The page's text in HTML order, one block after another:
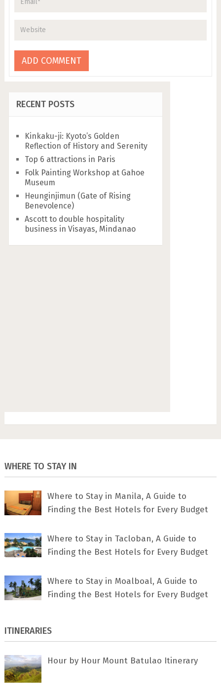
RECENT POSTS
Kinkaku-ji: Kyoto’s Golden
Reflection of History and Serenity
Top 6 attractions in Paris
Folk Painting Workshop at Gahoe
Museum
Heunginjimun (Gate of Rising
Benevolence)
Ascott to double hospitality
business in Visayas, Mindanao
WHERE TO STAY IN
Where to Stay in Manila, A Guide to
Finding the Best Hotels for Every Budget
Where to Stay in Tacloban, A Guide to
Finding the Best Hotels for Every Budget
Where to Stay in Moalboal, A Guide to
Finding the Best Hotels for Every Budget
ITINERARIES
Hour by Hour Mount Batulao Itinerary